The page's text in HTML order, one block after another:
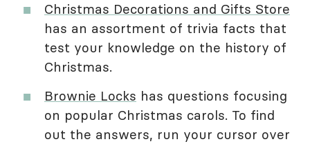
Christmas Decorations and Gifts Store
has an assortment of trivia facts that
test your knowledge on the history of
Christmas.
Brownie Locks has questions focusing
on popular Christmas carols. To find
out the answers, run your cursor over